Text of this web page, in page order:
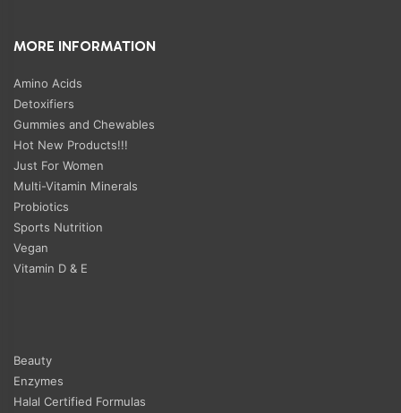
MORE INFORMATION
Amino Acids
Detoxifiers
Gummies and Chewables
Hot New Products!!!
Just For Women
Multi-Vitamin Minerals
Probiotics
Sports Nutrition
Vegan
Vitamin D & E
Beauty
Enzymes
Halal Certified Formulas